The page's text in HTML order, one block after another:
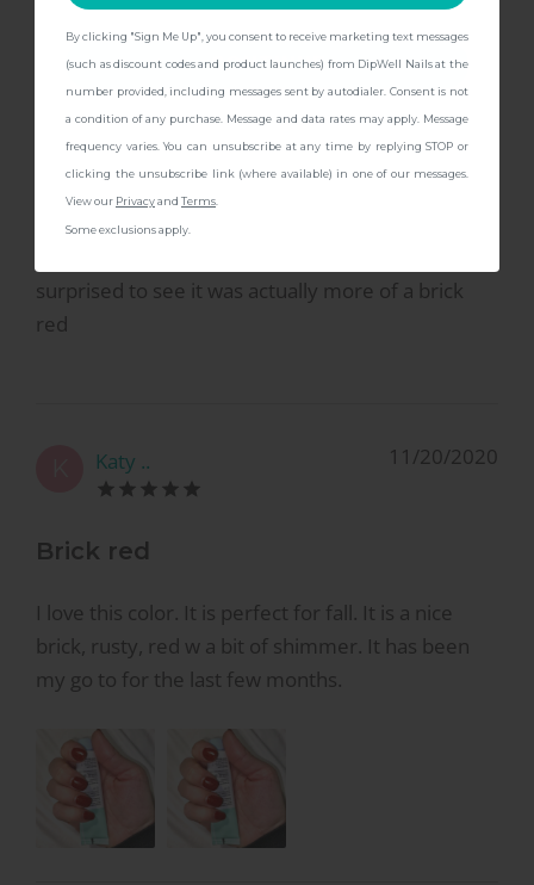
C Claire L. 3/5/2021
not as brown as you may think
surprised to see it was actually more of a brick
red
Katy .. 11/20/2020
Brick red
I love this color. It is perfect for fall. It is a nice
brick, rusty, red w a bit of shimmer. It has been
my go to for the last few months.
CONTINUE
By clicking "Sign Me Up", you consent to receive marketing text messages
(such as discount codes and product launches) from DipWell Nails at the
number provided, including messages sent by autodialer. Consent is not
a condition of any purchase. Message and data rates may apply. Message
frequency varies. You can unsubscribe at any time by replying STOP or
clicking the unsubscribe link (where available) in one of our messages.
View our Privacyand Terms
Some exclusions apply.